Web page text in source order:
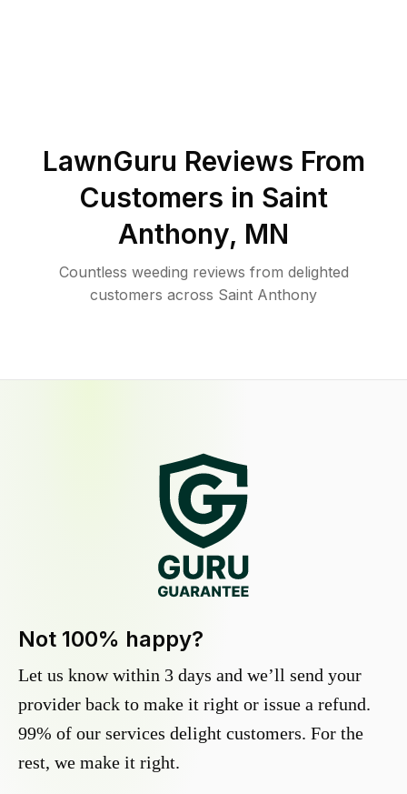
LawnGuru Reviews From
Customers in Saint
Anthony, MN
Countless weeding reviews from delighted
customers across Saint Anthony
Not 100% happy?
Let us know within 3 days and we’ll send your
provider back to make it right or issue a refund.
99% of our services delight customers. For the
rest, we make it right.